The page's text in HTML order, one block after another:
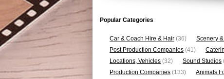
Popular Categories
Car & Coach Hire & Hair (36) Scenery
Post Production Companies (41)
Locations, Vehicles (32) Sound Studios
Production Companies (133) Animals